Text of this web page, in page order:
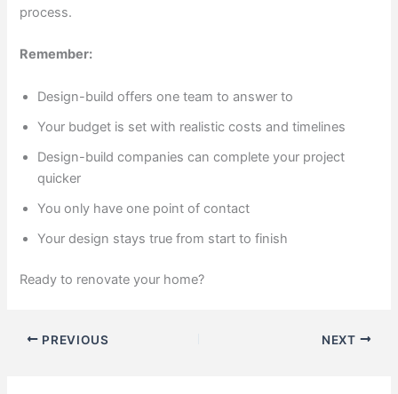
process.
Remember:
Design-build offers one team to answer to
Your budget is set with realistic costs and timelines
Design-build companies can complete your project
quicker
You only have one point of contact
Your design stays true from start to finish
Ready to renovate your home?
PREVIOUS NEXT